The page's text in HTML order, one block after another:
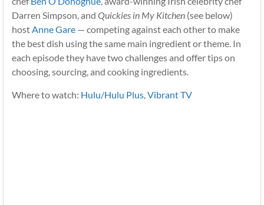
Darren Simpson, and Quickies in My Kitchen(see below)
hostAnne Gare— competing against each other to make
the best dish using the same main ingredient or theme. In
each episode they have two challenges and offer tips on
choosing, sourcing, and cooking ingredients.
Where to watch: Hulu/Hulu Plus,Vibrant TV